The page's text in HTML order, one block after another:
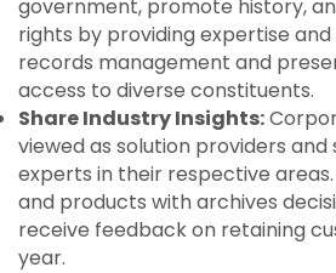
government, promote history,
rights by providing expertise
records management and
access to diverse constituents.
Share Industry Insights:
viewed as solution providers
experts in their respective
and products with archives
receive feedback on retaining
year.